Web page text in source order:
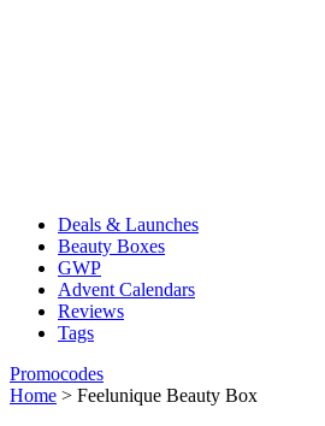
Deals & Launches
Beauty Boxes
GWP
Advent Calendars
Reviews
Tags
Promocodes
Home > Feelunique Beauty Box